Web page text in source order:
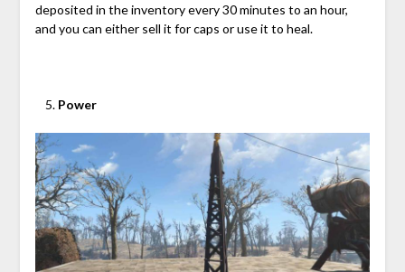
deposited in the inventory every 30 minutes to an hour,
and you can either sell it for caps or use it to heal.
Power